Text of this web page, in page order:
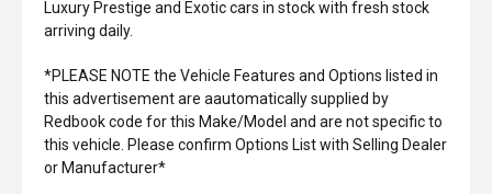
Luxury Prestige and Exotic cars in stock with fresh stock
arriving daily.
*PLEASE NOTE the Vehicle Features and Options listed in
this advertisement are aautomatically supplied by
Redbook code for this Make/Model and are not specific to
this vehicle. Please confirm Options List with Selling Dealer
or Manufacturer*